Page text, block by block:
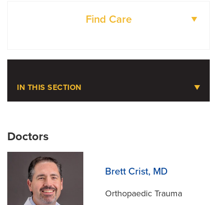
Find Care
IN THIS SECTION
Meet the Team
Doctors
Brett Crist, MD
Orthopaedic Trauma